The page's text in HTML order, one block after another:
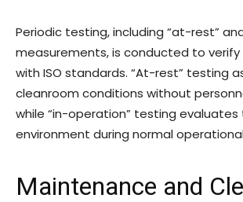
Periodic testing, including “at-rest”
measurements, is conducted to
with ISO standards. “At-rest” testing
cleanroom conditions without
while “in-operation” testing evaluates
environment during normal
Maintenance and